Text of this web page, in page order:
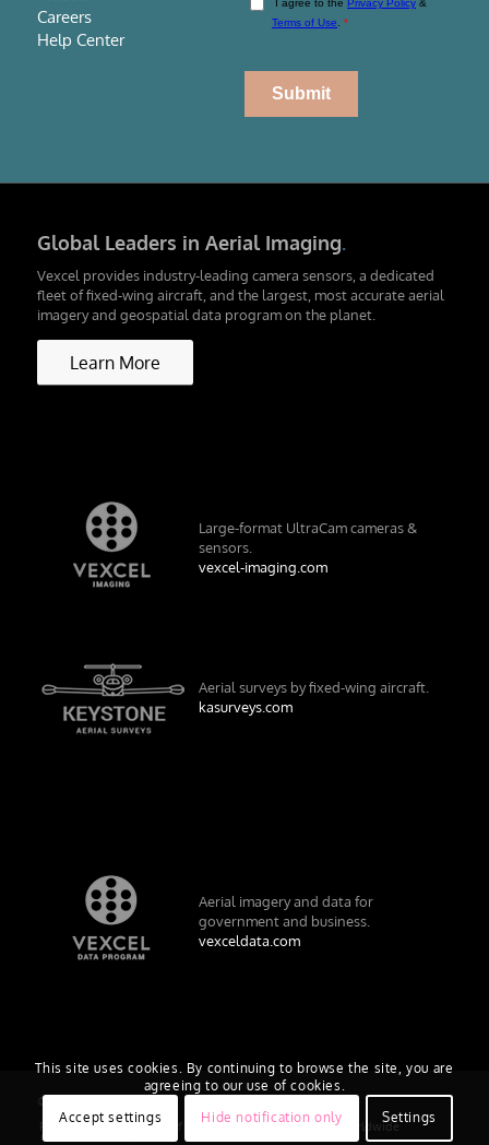
Careers
Help Center
Global Leaders in Aerial Imaging.
Vexcel provides industry-leading camera sensors, a dedicated
fleet of fixed-wing aircraft, and the largest, most accurate aerial
imagery and geospatial data program on the planet.
Learn More
Large-format UltraCam cameras &
sensors.
vexcel-imaging.com
Aerial surveys by fixed-wing aircraft.
kasurveys.com
Aerial imagery and data for
government and business.
vexceldata.com
© Vexcel Imaging US, Inc.
Privacy Policy
Terms of Use EULA Worldwide
This site uses cookies. By continuing to browse the site, you are
agreeing to our use of cookies.
Accept settings
Hide notification only Settings